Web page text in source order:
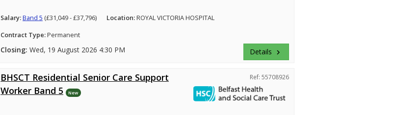
Salary:Band 5 (£31,049 - £37,796) Location:ROYAL VICTORIA HOSPITAL
Contract Type:Permanent
Closing: Wed, 19 August 2026 4:30 PM Details keyboard_arrow_right
BHSCT Residential Senior Care Support
Worker Band 5
New
Ref: 55708926